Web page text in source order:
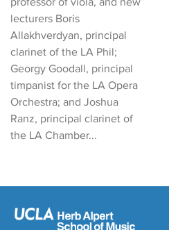
lecturers Boris
Allakhverdyan, principal
clarinet of the LA Phil;
Georgy Goodall, principal
timpanist for the LA Opera
Orchestra; and Joshua
Ranz, principal clarinet of
the LA Chamber...